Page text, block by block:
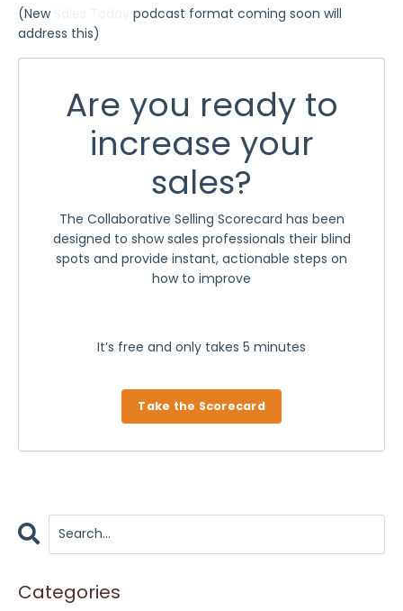
(New
podcast format coming soon will
address this)
Are you ready to
increase your
sales?
The Collaborative Selling Scorecard has been
designed to show sales professionals their blind
spots and provide instant, actionable steps on
how to improve
It’s free and only takes 5 minutes
Take the Scorecard
Categories